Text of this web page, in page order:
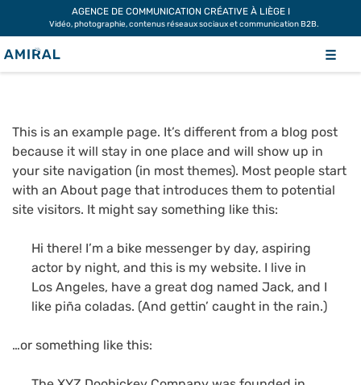
content
AGENCE DE COMMUNICATION CRÉATIVE À LIÈGE I
Vidéo, photographie, contenus réseaux sociaux et communication B2B.
☰
SAMPLE PAGE
This is an example page. It’s different from a blog post
because it will stay in one place and will show up in
your site navigation (in most themes). Most people start
with an About page that introduces them to potential
site visitors. It might say something like this:
Hi there! I’m a bike messenger by day, aspiring
actor by night, and this is my website. I live in
Los Angeles, have a great dog named Jack, and I
like piña coladas. (And gettin’ caught in the rain.)
…or something like this: